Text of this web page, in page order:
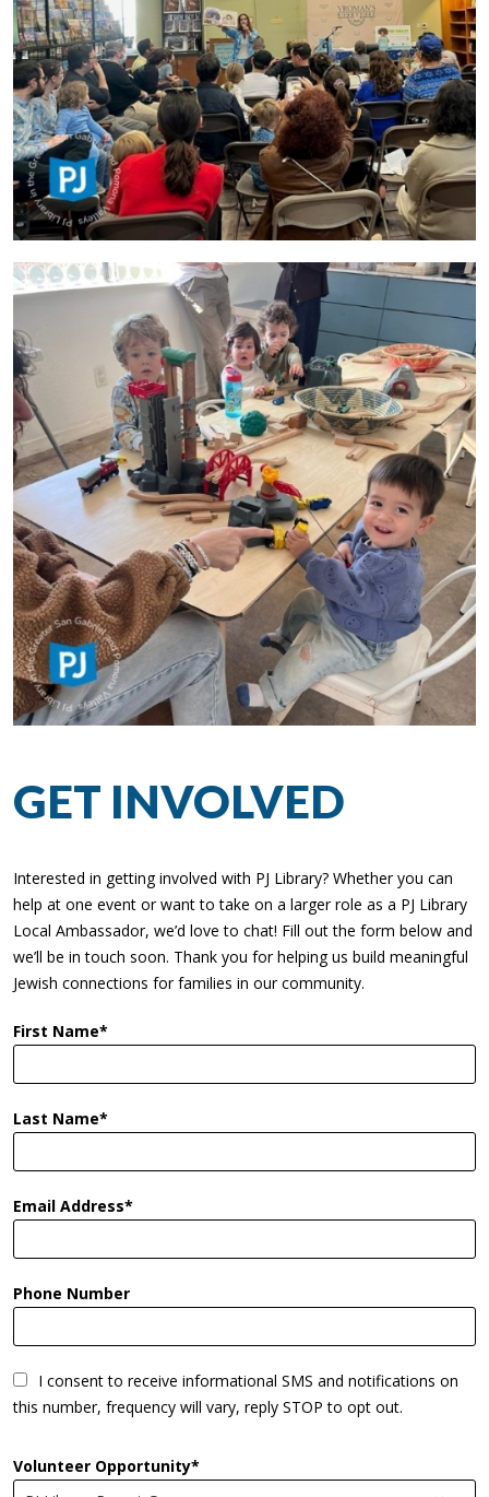
GET INVOLVED
Interested in getting involved with PJ Library? Whether you can
help at one event or want to take on a larger role as a PJ Library
Local Ambassador, we’d love to chat! Fill out the form below and
we’ll be in touch soon. Thank you for helping us build meaningful
Jewish connections for families in our community.
First Name
Last Name
Email Address
Phone Number
I consent to receive informational SMS and notifications on
this number, frequency will vary, reply STOP to opt out.
Volunteer Opportunity